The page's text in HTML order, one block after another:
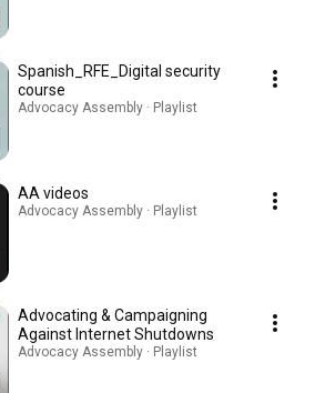
Spanish_RFE_Digital security
course
Advocacy Assembly · Playlist
AA videos
Advocacy Assembly · Playlist
Advocating & Campaigning
Against Internet Shutdowns
Advocacy Assembly · Playlist